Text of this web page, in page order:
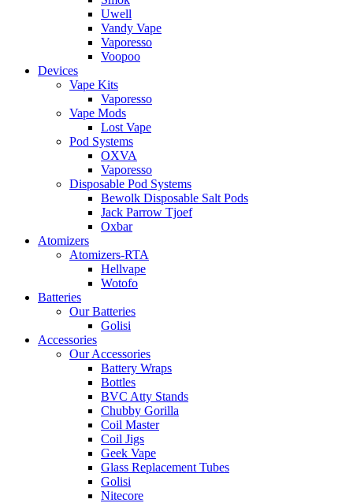
Uwell
Vandy Vape
Vaporesso
Voopoo
Devices
Vape Kits
Vaporesso
Vape Mods
Lost Vape
Pod Systems
OXVA
Vaporesso
Disposable Pod Systems
Bewolk Disposable Salt Pods
Jack Parrow Tjoef
Oxbar
Atomizers
Atomizers-RTA
Hellvape
Wotofo
Batteries
Our Batteries
Golisi
Accessories
Our Accessories
Battery Wraps
Bottles
BVC Atty Stands
Chubby Gorilla
Coil Master
Coil Jigs
Geek Vape
Glass Replacement Tubes
Golisi
Nitecore